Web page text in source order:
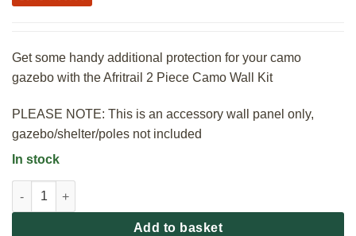
Get some handy additional protection for your camo
gazebo with the Afritrail 2 Piece Camo Wall Kit
PLEASE NOTE: This is an accessory wall panel only,
gazebo/shelter/poles not included
In stock
Afritrail 2 Piece Camo Wall Kit quantity
Add to basket